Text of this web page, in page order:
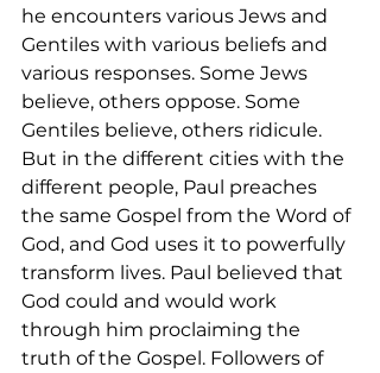
he encounters various Jews and
Gentiles with various beliefs and
various responses. Some Jews
believe, others oppose. Some
Gentiles believe, others ridicule.
But in the different cities with the
different people, Paul preaches
the same Gospel from the Word of
God, and God uses it to powerfully
transform lives. Paul believed that
God could and would work
through him proclaiming the
truth of the Gospel. Followers of